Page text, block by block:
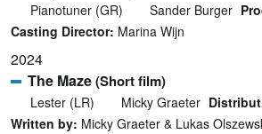
Pianotuner (GR) Sander Burger
Casting Director: Marina Wijn
2024
The Maze(Short film)
Lester (LR) Micky Graeter
Written by: Micky Graeter & Lukas